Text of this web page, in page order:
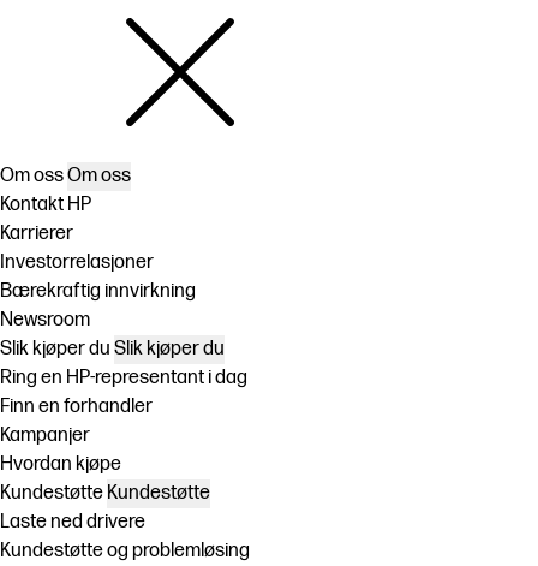
Om ossOm oss
Kontakt HP
Karrierer
Investorrelasjoner
Bærekraftig innvirkning
Newsroom
Slik kjøper du Slik kjøper du
Ring en HP-representant i dag
Finn en forhandler
Kampanjer
Hvordan kjøpe
Kundestøtte Kundestøtte
Laste ned drivere
Kundestøtte og problemløsing